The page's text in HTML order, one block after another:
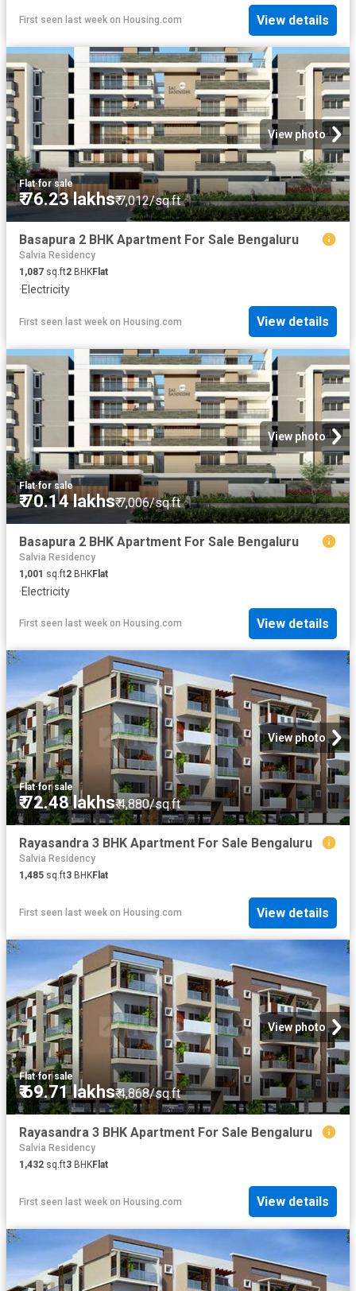
First seen last week on Housing.com View details
View photo
Flat·for sale
₹ 76.23 lakhs₹ 7,012/sq.ft
Basapura 2 BHK Apartment For Sale Bengaluru
Salvia Residency
1,087 sq.ft2 BHKFlat
·Electricity
First seen last week on Housing.com View details
View photo
Flat·for sale
₹ 70.14 lakhs₹ 7,006/sq.ft
Basapura 2 BHK Apartment For Sale Bengaluru
Salvia Residency
1,001 sq.ft2 BHKFlat
·Electricity
First seen last week on Housing.com View details
View photo
Flat·for sale
₹ 72.48 lakhs₹ 4,880/sq.ft
Rayasandra 3 BHK Apartment For Sale Bengaluru
Salvia Residency
1,485 sq.ft3 BHKFlat
First seen last week on Housing.com View details
View photo
Flat·for sale
₹ 69.71 lakhs₹ 4,868/sq.ft
Rayasandra 3 BHK Apartment For Sale Bengaluru
Salvia Residency
1,432 sq.ft3 BHKFlat
First seen last week on Housing.com View details